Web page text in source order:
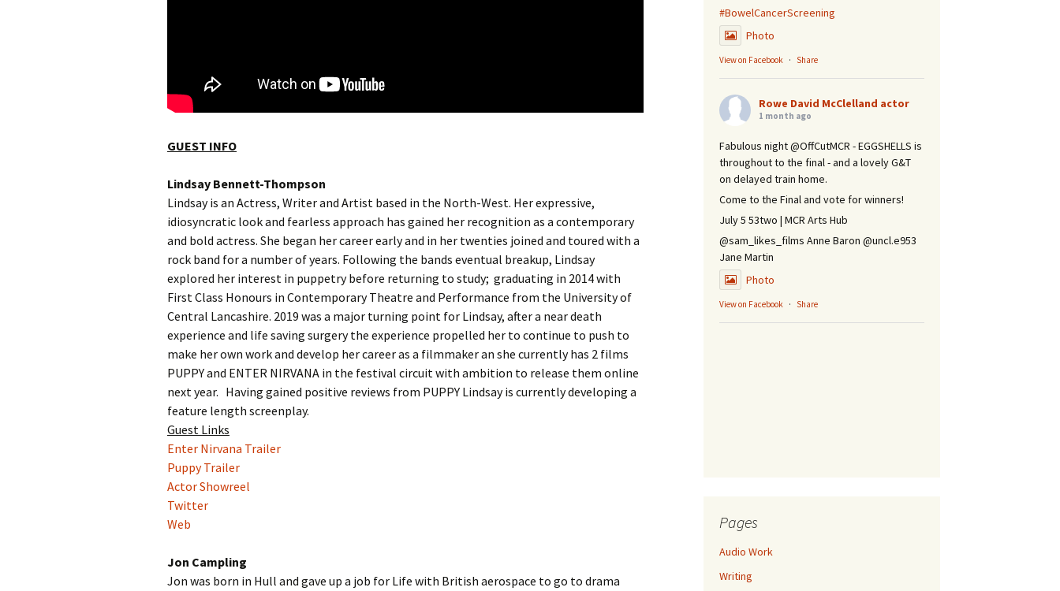
GUEST INFO
Lindsay Bennett-Thompson
Lindsay is an Actress, Writer and Artist based in the North-West. Her expressive,
idiosyncratic look and fearless approach has gained her recognition as a contemporary
and bold actress. She began her career early and in her twenties joined and toured with a
rock band for a number of years. Following the bands eventual breakup, Lindsay
explored her interest in puppetry before returning to study; graduating in 2014 with
First Class Honours in Contemporary Theatre and Performance from the University of
Central Lancashire. 2019 was a major turning point for Lindsay, after a near death
experience and life saving surgery the experience propelled her to continue to push to
make her own work and develop her career as a filmmaker an she currently has 2 films
PUPPY and ENTER NIRVANA in the festival circuit with ambition to release them online
next year. Having gained positive reviews from PUPPY Lindsay is currently developing a
feature length screenplay.
Guest Links
Enter Nirvana Trailer
Puppy Trailer
Actor Showreel
Twitter
Web
Jon Campling
Jon was born in Hull and gave up a job for Life with British aerospace to go to drama
#BowelCancerScreening
Photo
View on Facebook · Share
Rowe David McClelland actor
1 month ago
Fabulous night @OffCutMCR - EGGSHELLS is
throughout to the final - and a lovely G&T
on delayed train home.
Come to the Final and vote for winners!
July 5 53two | MCR Arts Hub
@sam_likes_films Anne Baron @uncl.e953
Jane Martin
Photo
View on Facebook · Share
Pages
Audio Work
Writing